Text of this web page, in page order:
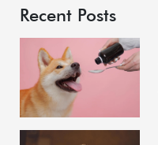
Recent Posts